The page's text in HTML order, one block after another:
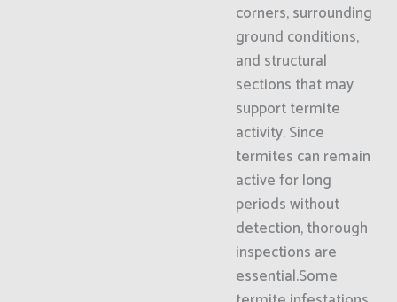
corners, surrounding
ground conditions,
and structural
sections that may
support termite
activity. Since
termites can remain
active for long
periods without
detection, thorough
inspections are
essential.Some